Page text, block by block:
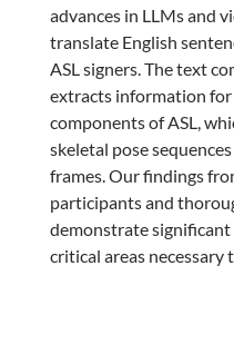
advances in LLMs and
translate English
ASL signers. The text
extracts information
components of ASL,
skeletal pose
frames. Our findings
participants and
demonstrate
critical areas necessary